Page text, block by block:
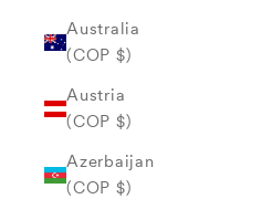
Australia
(COP $)
Austria
(COP $)
Azerbaijan
(COP $)